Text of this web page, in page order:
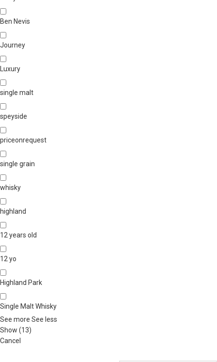
Ben Nevis
Journey
Luxury
single malt
speyside
priceonrequest
single grain
whisky
highland
12 years old
12 yo
Highland Park
Single Malt Whisky
See more See less
Show (13)
Cancel